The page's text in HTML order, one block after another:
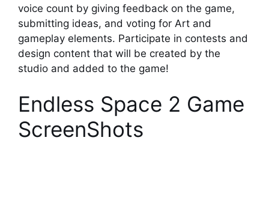
voice count by giving feedback on the game,
submitting ideas, and voting for Art and
gameplay elements. Participate in contests and
design content that will be created by the
studio and added to the game!
Endless Space 2 Game
ScreenShots